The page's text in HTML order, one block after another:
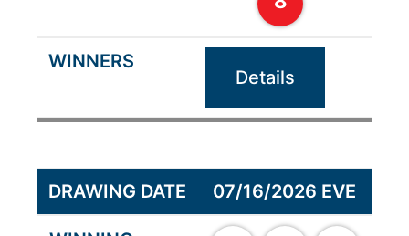
Details
07/16/2026 EVE